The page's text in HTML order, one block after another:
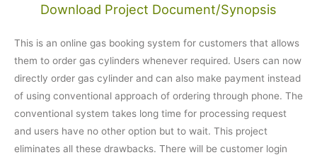
Download Project Document/Synopsis
This is an online gas booking system for customers that allows
them to order gas cylinders whenever required. Users can now
directly order gas cylinder and can also make payment instead
of using conventional approach of ordering through phone. The
conventional system takes long time for processing request
and users have no other option but to wait. This project
eliminates all these drawbacks. There will be customer login